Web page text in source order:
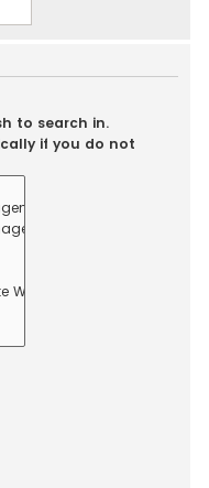
to search in.
if you do not